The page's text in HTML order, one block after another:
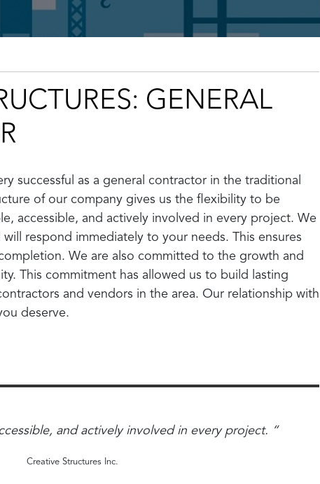
GENERAL
successful as a general contractor in the traditional
of our company gives us the flexibility to be
accessible, and actively involved in every project. We
respond immediately to your needs. This ensures
We are also committed to the growth and
This commitment has allowed us to build lasting
and vendors in the area. Our relationship with
deserve.
and actively involved in every project. “
Creative Structures Inc.